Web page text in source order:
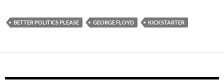
BETTER POLITICS PLEASE GEORGE FLOYD KICKSTARTER